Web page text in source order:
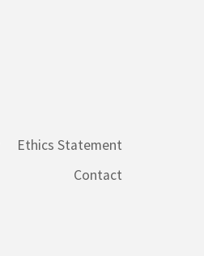
Ethics Statement
Contact